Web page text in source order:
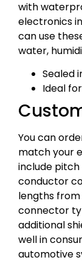
with
electronics
can use
water,
Sealed
Ideal
You can
match your
include pitch
conductor
lengths from
connector
additional
well in
automotive